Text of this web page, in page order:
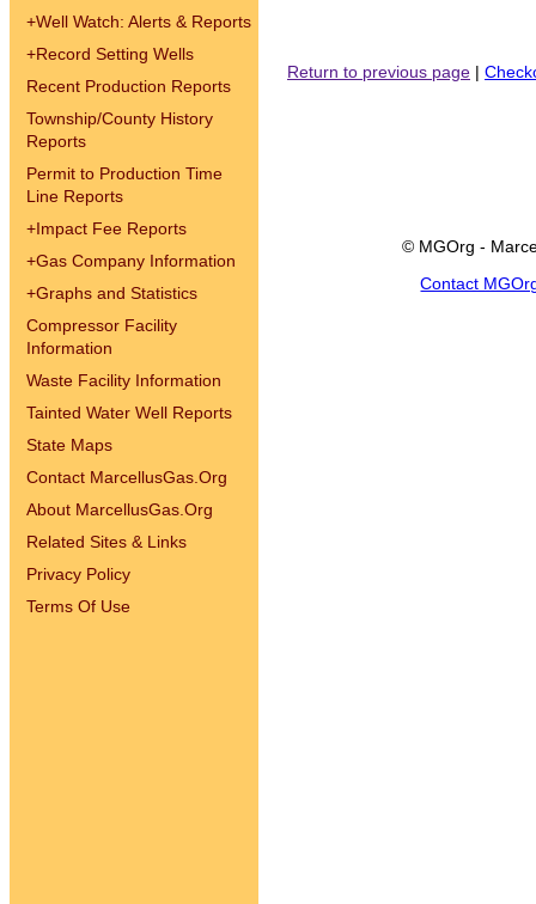
+Well Watch: Alerts & Reports
+Record Setting Wells
Recent Production Reports
Township/County History
Reports
Permit to Production Time
Line Reports
+Impact Fee Reports
+Gas Company Information
+Graphs and Statistics
Compressor Facility
Information
Waste Facility Information
Tainted Water Well Reports
State Maps
Contact MarcellusGas.Org
About MarcellusGas.Org
Related Sites & Links
Privacy Policy
Terms Of Use
Return to previous page |
© MGOrg -
Contact